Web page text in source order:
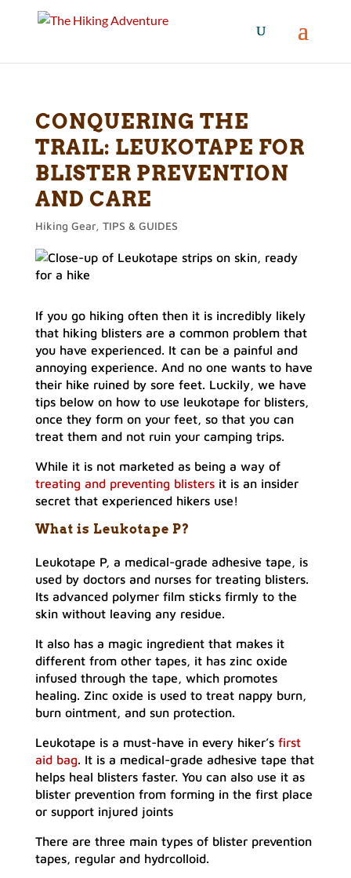
CONQUERING THE
TRAIL: LEUKOTAPE FOR
BLISTER PREVENTION
AND CARE
Hiking Gear, TIPS & GUIDES
If you go hiking often then it is incredibly likely
that hiking blisters are a common problem that
you have experienced. It can be a painful and
annoying experience. And no one wants to have
their hike ruined by sore feet. Luckily, we have
tips below on how to use leukotape for blisters,
once they form on your feet, so that you can
treat them and not ruin your camping trips.
While it is not marketed as being a way of
treating and preventing blisters it is an insider
secret that experienced hikers use!
What is Leukotape P?
Leukotape P, a medical-grade adhesive tape, is
used by doctors and nurses for treating blisters.
Its advanced polymer film sticks firmly to the
skin without leaving any residue.
It also has a magic ingredient that makes it
different from other tapes, it has zinc oxide
infused through the tape, which promotes
healing. Zinc oxide is used to treat nappy burn,
burn ointment, and sun protection.
Leukotape is a must-have in every hiker’s first
aid bag. It is a medical-grade adhesive tape that
helps heal blisters faster. You can also use it as
blister prevention from forming in the first place
or support injured joints
There are three main types of blister prevention
tapes, regular and hydrcolloid.